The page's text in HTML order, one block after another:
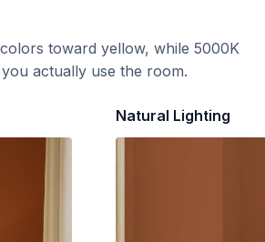
toward yellow, while 5000K
actually use the room.
Natural Lighting